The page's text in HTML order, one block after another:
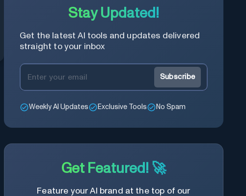
Stay Updated!
Get the latest AI tools and updates delivered
straight to your inbox
Subscribe
Weekly AI Updates Exclusive Tools No Spam
Get Featured! 🚀
Feature your AI brand at the top of our